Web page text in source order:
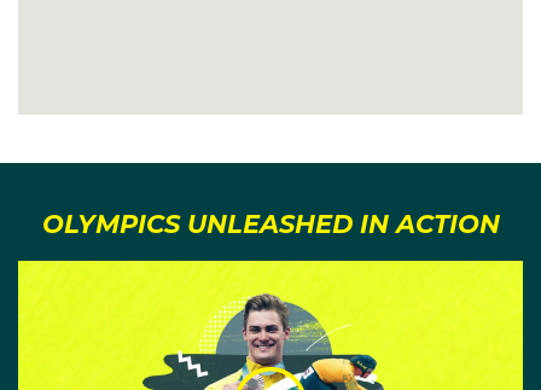
OLYMPICS UNLEASHED IN ACTION